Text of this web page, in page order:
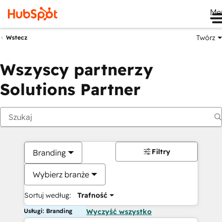
Wstecz Twórz
Wszyscy partnerzy
Solutions Partner
Branding
Wybierz branże
Sortuj według: Trafność
Filtry
Usługi: Branding Wyczyść wszystko